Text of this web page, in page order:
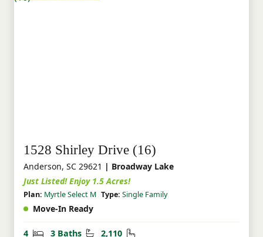
1528 Shirley Drive (16)
Anderson, SC 29621 | Broadway Lake
Just Listed! Enjoy 1.5 Acres!
Plan: Myrtle Select M Type: Single Family
Move-In Ready
4 Bedrooms
3 Baths Bathrooms
2,110 Square Feet